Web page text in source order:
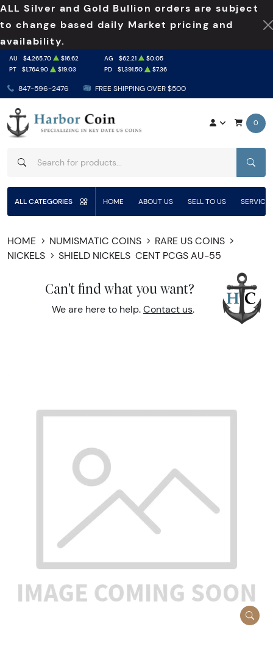
ALL Silver and Gold Bullion orders are subject
to change based daily Market pricing and
availability.
847-596-2476 FREE SHIPPING OVER $500
AU $4,265.70 $16.62 AG $62.21
$0.05
PT
$1,764.90 $19.03 PD $1,391.50 $7.36
0
ALL CATEGORIES HOME ABOUT US SELL TO US
HOME NUMISMATIC COINS
RARE US COINS
NICKELS
SHIELD NICKELS CENT PCGS AU-55
Can't find what you want?
We are here to help. Contact us.